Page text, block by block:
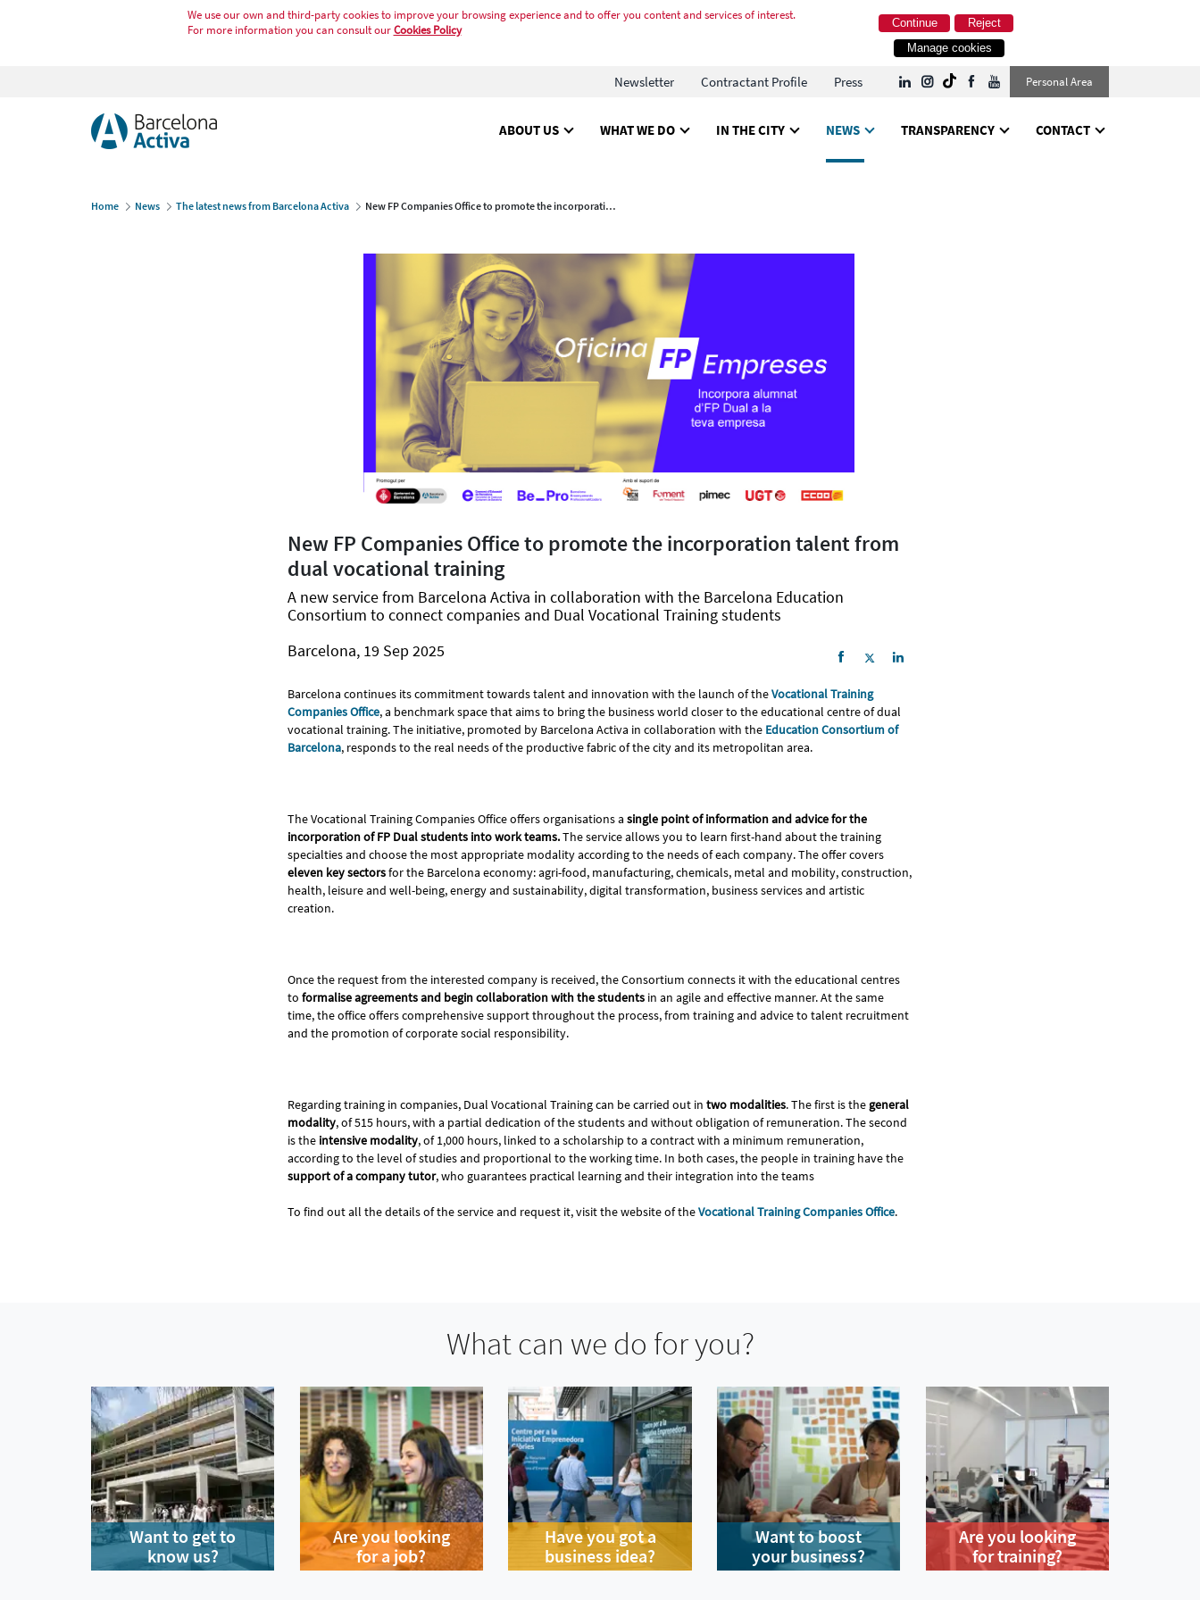
We use our own and third-party cookies to improve your browsing experience and to offer you content and services of interest.
For more information you can consult ourCookies Policy Reject
Continue
Manage cookies
Newsletter Contractant Profile Press Personal Area
ABOUT US WHAT WE DO IN THE CITY NEWS TRANSPARENCY CONTACT
Home News The latest news from Barcelona Activa New FP Companies Office to promote the incorporation talent from dual vocational training
New FP Companies Office to promote the incorporation talent from
dual vocational training
A new service from Barcelona Activa in collaboration with the Barcelona Education
Consortium to connect companies and Dual Vocational Training students
Barcelona, 19 Sep 2025
Barcelona continues its commitment towards talent and innovation with the launch of theVocational Training
Companies Office, a benchmark space that aims to bring the business world closer to the educational centre of dual
vocational training. The initiative, promoted by Barcelona Activa in collaboration with the Education Consortium of
Barcelona, responds to the real needs of the productive fabric of the city and its metropolitan area.
The Vocational Training Companies Office offers organisations a single point of information and advice for the
incorporation of FP Dual students into work teams.The service allows you to learn first-hand about the training
specialties and choose the most appropriate modality according to the needs of each company. The offer covers
eleven key sectorsfor the Barcelona economy: agri-food, manufacturing, chemicals, metal and mobility, construction,
health, leisure and well-being, energy and sustainability, digital transformation, business services and artistic
creation.
Once the request from the interested company is received, the Consortium connects it with the educational centres
to formalise agreements and begin collaboration with the students in an agile and effective manner. At the same
time, the office offers comprehensive support throughout the process, from training and advice to talent recruitment
and the promotion of corporate social responsibility.
Regarding training in companies, Dual Vocational Training can be carried out in two modalities. The first is the general
modality, of 515 hours, with a partial dedication of the students and without obligation of remuneration. The second
is the intensive modality, of 1,000 hours, linked to a scholarship to a contract with a minimum remuneration,
according to the level of studies and proportional to the working time. In both cases, the people in training have the
support of a company tutor, who guarantees practical learning and their integration into the teams
To find out all the details of the service and request it, visit the website of theVocational Training Companies Office.
What can we do for you?
Want to get to
know us?
Are you looking
for a job?
Have you got a
business idea?
Want to boost
your business?
Are you looking
for training?